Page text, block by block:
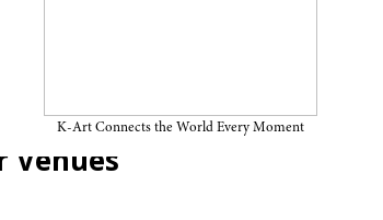
K-Art Connects the World Every Moment
23, 2025, at SeMA
Venues